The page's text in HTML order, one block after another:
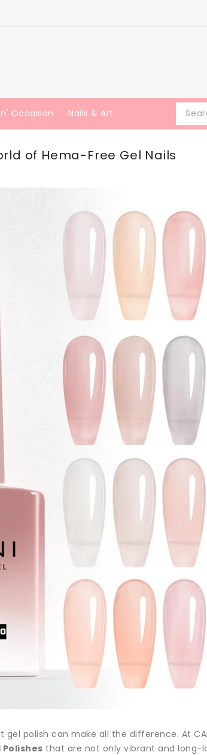
Occasion Nails & Art
of Hema-Free Gel Nails
polish can make all the difference. At
Polishes that are not only vibrant and long-